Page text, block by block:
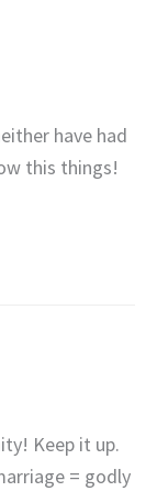
have had
this things!
Keep it up.
= godly